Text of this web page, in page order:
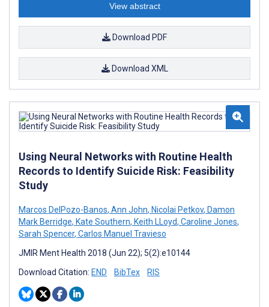
View abstract
Download PDF
Download XML
Using Neural Networks with Routine Health
Records to Identify Suicide Risk: Feasibility
Study
Marcos DelPozo-Banos, Ann John, Nicolai Petkov, Damon
Mark Berridge, Kate Southern, Keith LLoyd, Caroline Jones,
Sarah Spencer, Carlos Manuel Travieso
JMIR Ment Health 2018 (Jun 22); 5(2):e10144
Download Citation: END BibTex RIS